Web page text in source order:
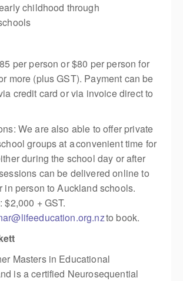
childhood through
per person or $80 per person for
more (plus GST). Payment can be
credit card or via invoice direct to
We are also able to offer private
groups at a convenient time for
during the school day or after
can be delivered online to
in person to Auckland schools.
$2,000 + GST.
to book.
Masters in Educational
is a certified Neurosequential